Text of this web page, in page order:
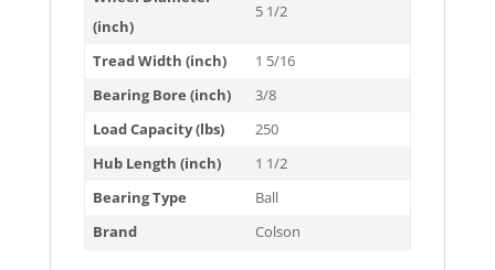
(inch)
5 1/2
Tread Width (inch)
1 5/16
Bearing Bore (inch)
3/8
Load Capacity (lbs)
250
Hub Length (inch)
1 1/2
Bearing Type
Ball
Brand
Colson